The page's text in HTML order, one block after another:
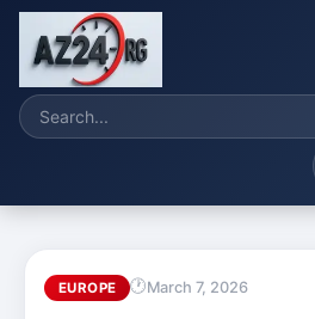
EUROPE March 7, 2026